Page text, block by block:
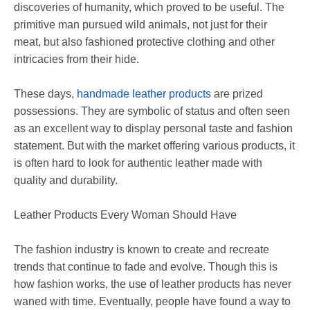
discoveries of humanity, which proved to be useful. The
primitive man pursued wild animals, not just for their
meat, but also fashioned protective clothing and other
intricacies from their hide.
These days, handmade leather products are prized
possessions. They are symbolic of status and often seen
as an excellent way to display personal taste and fashion
statement. But with the market offering various products, it
is often hard to look for authentic leather made with
quality and durability.
Leather Products Every Woman Should Have
The fashion industry is known to create and recreate
trends that continue to fade and evolve. Though this is
how fashion works, the use of leather products has never
waned with time. Eventually, people have found a way to